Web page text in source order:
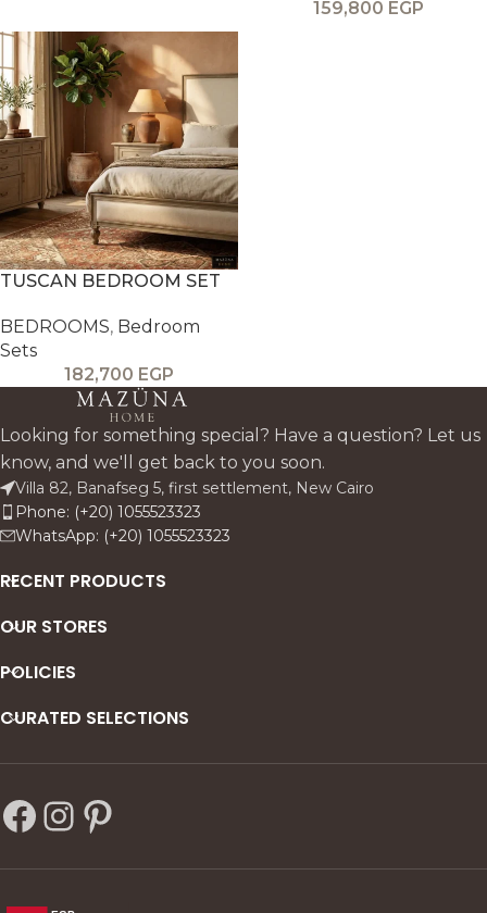
159,800 EGP
TUSCAN BEDROOM SET
BEDROOMS, Bedroom
Sets
182,700 EGP
Looking for something special? Have a question? Let us
know, and we'll get back to you soon.
Villa 82, Banafseg 5, first settlement, New Cairo
Phone: (+20) 1055523323
WhatsApp: (+20) 1055523323
RECENT PRODUCTS
OUR STORES
POLICIES
CURATED SELECTIONS